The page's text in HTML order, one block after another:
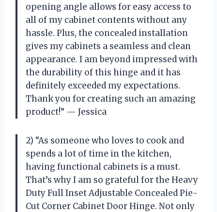
opening angle allows for easy access to
all of my cabinet contents without any
hassle. Plus, the concealed installation
gives my cabinets a seamless and clean
appearance. I am beyond impressed with
the durability of this hinge and it has
definitely exceeded my expectations.
Thank you for creating such an amazing
product!” — Jessica
2) “As someone who loves to cook and
spends a lot of time in the kitchen,
having functional cabinets is a must.
That’s why I am so grateful for the Heavy
Duty Full Inset Adjustable Concealed Pie-
Cut Corner Cabinet Door Hinge. Not only